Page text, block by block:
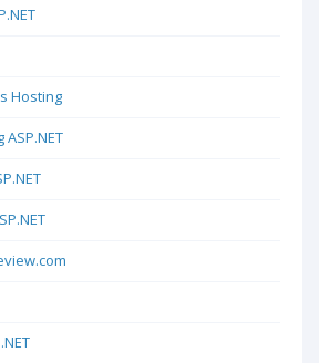
Hosting